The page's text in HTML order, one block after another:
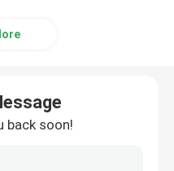
back soon!